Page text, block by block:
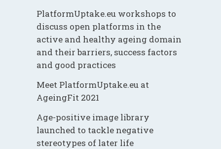
PlatformUptake.eu workshops to
discuss open platforms in the
active and healthy ageing domain
and their barriers, success factors
and good practices
Meet PlatformUptake.eu at
AgeingFit 2021
Age-positive image library
launched to tackle negative
stereotypes of later life